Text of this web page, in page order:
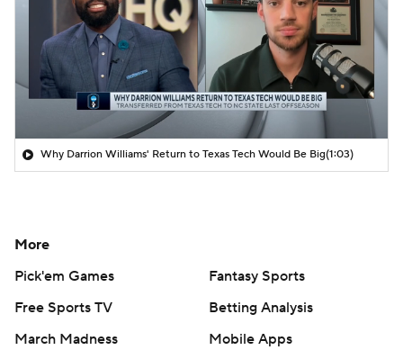
Why Darrion Williams' Return to Texas Tech Would Be Big(1:03)
More
Pick'em Games
Fantasy Sports
Free Sports TV
Betting Analysis
March Madness
Mobile Apps